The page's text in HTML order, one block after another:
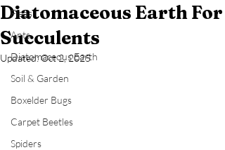
Fleas
Ants
Diatomaceous Earth
Soil & Garden
Boxelder Bugs
Carpet Beetles
Spiders
Diatomaceous Earth For
Succulents
Updated:Oct 2, 2025